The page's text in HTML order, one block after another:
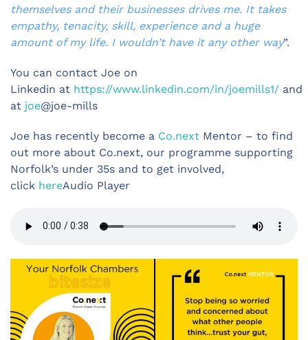
themselves and their businesses drives me. It takes
empathy, tenacity, skill, experience and a huge
amount of my life. I wouldn’t have it any other way”.
You can contact Joe on
Linkedin at https://www.linkedin.com/in/joemills1/ and
at joe@joe-mills
Joe has recently become a Co.next Mentor – to find
out more about Co.next, our programme supporting
Norfolk’s under 35s and to get involved,
click hereAudio Player